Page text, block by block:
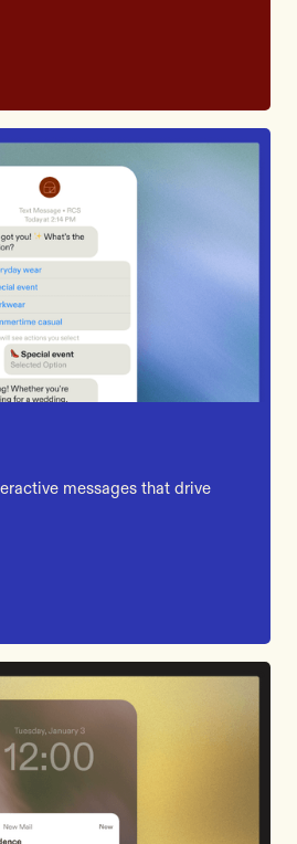
messages that drive